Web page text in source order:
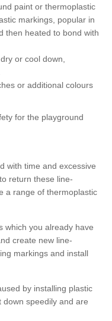
paint or thermoplastic
markings, popular in
then heated to bond with
or cool down,
or additional colours
for the playground
with time and excessive
return these line-
a range of thermoplastic
which you already have
create new line-
markings and install
by installing plastic
speedily and are